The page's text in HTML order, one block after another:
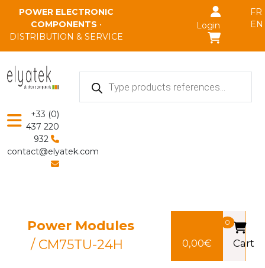
POWER ELECTRONIC
COMPONENTS •
DISTRIBUTION & SERVICE
Login
FR
EN
Products
search
+33 (0)
437 220
932
contact@elyatek.com
Power Modules
/ CM75TU-24H
0,00€
0
Cart